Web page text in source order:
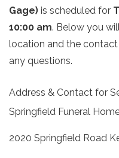
Gage) is scheduled for
10:00 am. Below you
location and the
any questions.
Address & Contact for
Springfield Funeral
2020 Springfield Road